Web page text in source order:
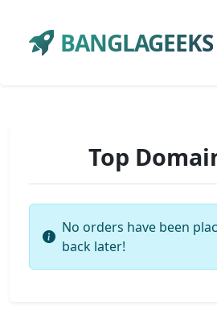
BANGLAGEEKS
Top
No orders have been
back later!